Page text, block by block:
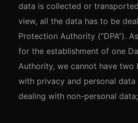
data is collected or
view, all the data has to be
Protection Authority (“DPA”).
for the establishment of one
Authority, we cannot have two
with privacy and personal
dealing with non-personal data;